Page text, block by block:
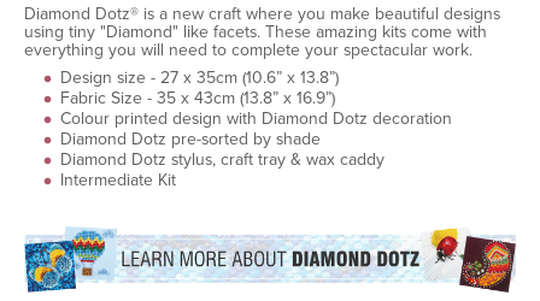
Diamond Dotz® is a new craft where you make beautiful designs
using tiny "Diamond" like facets. These amazing kits come with
everything you will need to complete your spectacular work.
Design size - 27 x 35cm (10.6” x 13.8”)
Fabric Size - 35 x 43cm (13.8” x 16.9”)
Colour printed design with Diamond Dotz decoration
Diamond Dotz pre-sorted by shade
Diamond Dotz stylus, craft tray & wax caddy
Intermediate Kit